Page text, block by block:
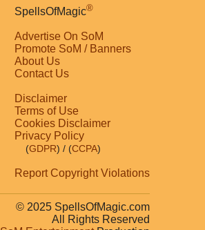
SpellsOfMagic®
Advertise On SoM
Promote SoM / Banners
About Us
Contact Us
Disclaimer
Terms of Use
Cookies Disclaimer
Privacy Policy
(GDPR) / (CCPA)
Report Copyright Violations
© 2025 SpellsOfMagic.com
All Rights Reserved